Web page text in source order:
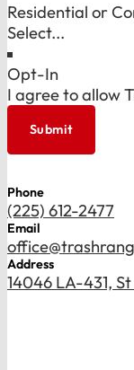
Residential or
Opt-In
I agree to allow
Submit
Phone
(225) 612-2477
Email
Address
14046 LA-431,